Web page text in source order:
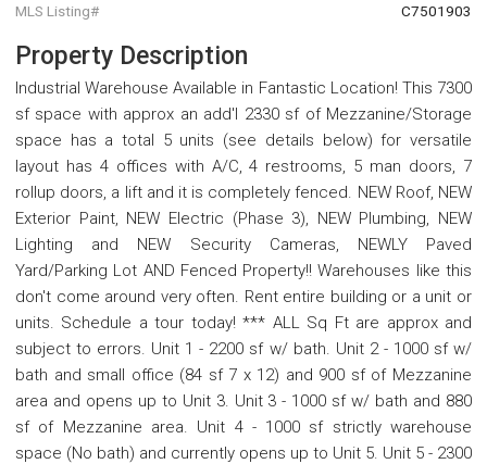
MLS Listing# C7501903
Property Description
Industrial Warehouse Available in Fantastic Location! This 7300
sf space with approx an add'l 2330 sf of Mezzanine/Storage
space has a total 5 units (see details below) for versatile
layout has 4 offices with A/C, 4 restrooms, 5 man doors, 7
rollup doors, a lift and it is completely fenced. NEW Roof, NEW
Exterior Paint, NEW Electric (Phase 3), NEW Plumbing, NEW
Lighting and NEW Security Cameras, NEWLY Paved
Yard/Parking Lot AND Fenced Property!! Warehouses like this
don't come around very often. Rent entire building or a unit or
units. Schedule a tour today! *** ALL Sq Ft are approx and
subject to errors. Unit 1 - 2200 sf w/ bath. Unit 2 - 1000 sf w/
bath and small office (84 sf 7 x 12) and 900 sf of Mezzanine
area and opens up to Unit 3. Unit 3 - 1000 sf w/ bath and 880
sf of Mezzanine area. Unit 4 - 1000 sf strictly warehouse
space (No bath) and currently opens up to Unit 5. Unit 5 - 2300